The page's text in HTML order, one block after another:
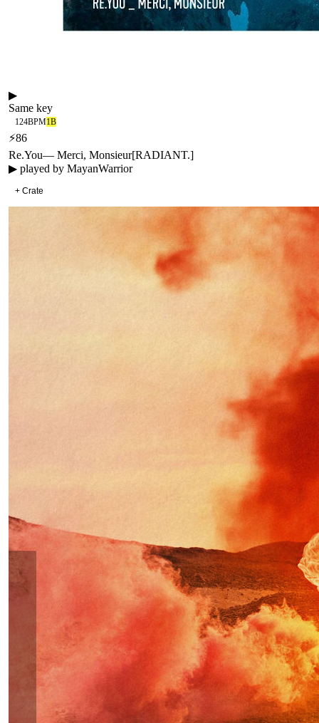
▶
Same key
124BPM1B
⚡86
Re.You— Merci, Monsieur[RADIANT.]
▶ played by MayanWarrior
+ Crate